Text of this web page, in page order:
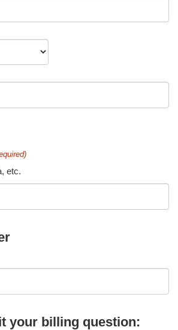
etc.
your billing question: